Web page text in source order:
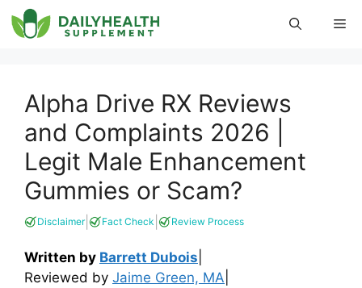
Skip
to
Alpha Drive RX Reviews
and Complaints 2026 |
Legit Male Enhancement
Gummies or Scam?
Disclaimer| Fact Check Review Process
Written by Barrett Dubois
Reviewed by Jaime Green, MA